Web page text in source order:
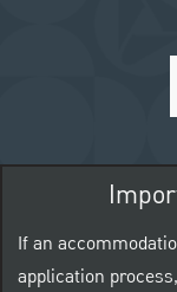
If an
application